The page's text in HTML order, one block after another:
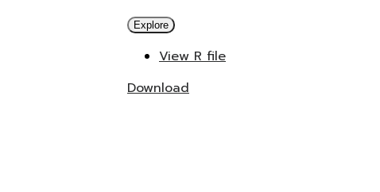
Explore
View R file
Download